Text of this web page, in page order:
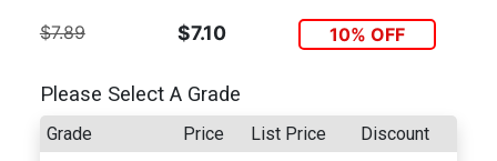
$7.89 $7.10 10% OFF
Please Select A Grade
Grade Price List Price Discount